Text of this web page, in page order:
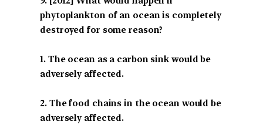
phytoplankton of an ocean is completely
destroyed for some reason?
1. The ocean as a carbon sink would be
adversely affected.
2. The food chains in the ocean would be
adversely affected.